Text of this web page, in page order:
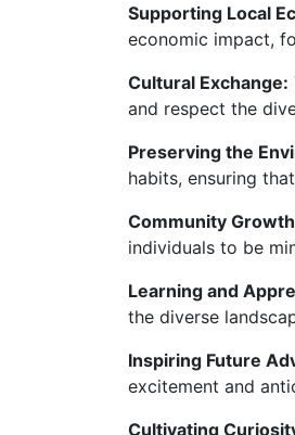
Supporting Local
economic impact,
Cultural Exchange:
and respect the
Preserving the
habits, ensuring
Community
individuals to be
Learning and
the diverse
Inspiring Future
excitement and
Cultivating